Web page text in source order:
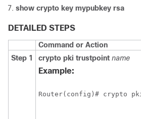
show crypto key mypubkey rsa
DETAILED STEPS
Command or Action
Step 1
crypto pki trustpoint name
Example: